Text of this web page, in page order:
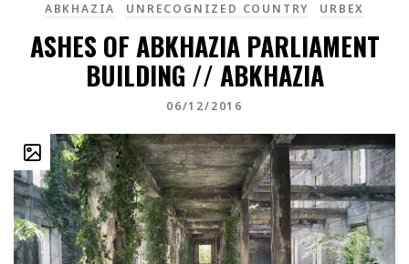
ABKHAZIA UNRECOGNIZED COUNTRY URBEX
ASHES OF ABKHAZIA PARLIAMENT
BUILDING // ABKHAZIA
06/12/2016